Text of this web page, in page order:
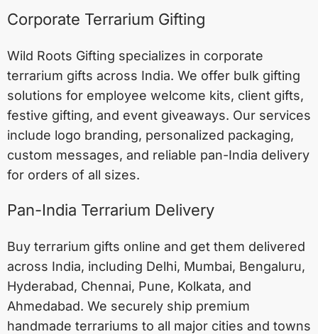
Corporate Terrarium Gifting
Wild Roots Gifting specializes in corporate
terrarium gifts across India. We offer bulk gifting
solutions for employee welcome kits, client gifts,
festive gifting, and event giveaways. Our services
include logo branding, personalized packaging,
custom messages, and reliable pan-India delivery
for orders of all sizes.
Pan-India Terrarium Delivery
Buy terrarium gifts online and get them delivered
across India, including Delhi, Mumbai, Bengaluru,
Hyderabad, Chennai, Pune, Kolkata, and
Ahmedabad. We securely ship premium
handmade terrariums to all major cities and towns